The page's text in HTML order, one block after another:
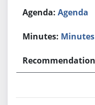
Agenda
Minutes